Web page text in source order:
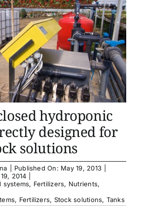
hydroponic
designed for
solutions
Published On: May 19, 2013
2014
systems, Fertilizers, Nutrients,
, Fertilizers, Stock solutions, Tanks